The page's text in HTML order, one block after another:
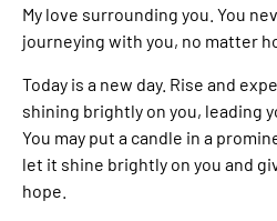
My love surrounding you. You
journeying with you, no matter
Today is a new day. Rise and
shining brightly on you, leading
You may put a candle in a
let it shine brightly on you and
hope.